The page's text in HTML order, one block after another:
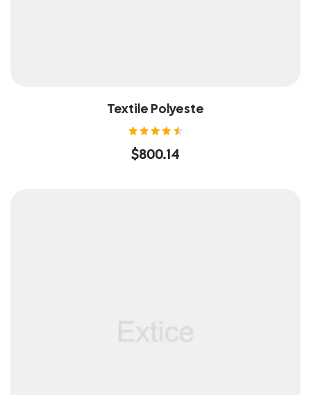
Textile Polyeste
Rated
4.60
$800.14